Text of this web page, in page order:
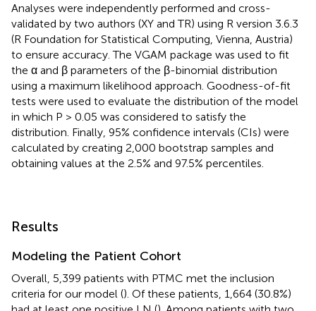
Analyses were independently performed and cross-
validated by two authors (XY and TR) using R version 3.6.3
(R Foundation for Statistical Computing, Vienna, Austria)
to ensure accuracy. The VGAM package was used to fit
the α and β parameters of the β-binomial distribution
using a maximum likelihood approach. Goodness-of-fit
tests were used to evaluate the distribution of the model
in which P > 0.05 was considered to satisfy the
distribution. Finally, 95% confidence intervals (CIs) were
calculated by creating 2,000 bootstrap samples and
obtaining values at the 2.5% and 97.5% percentiles.
Results
Modeling the Patient Cohort
Overall, 5,399 patients with PTMC met the inclusion
criteria for our model (). Of these patients, 1,664 (30.8%)